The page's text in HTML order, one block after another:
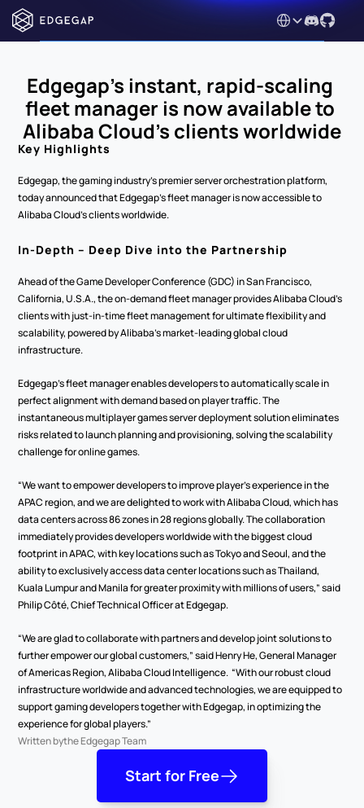
Select Language
Edgegap’s instant, rapid-scaling
fleet manager is now available to
Alibaba Cloud’s clients worldwide
Key Highlights
Edgegap, the gaming industry’s premier server orchestration platform,
today announced that Edgegap’s fleet manager is now accessible to
Alibaba Cloud’s clients worldwide.
In-Depth – Deep Dive into the Partnership
Ahead of the Game Developer Conference (GDC) in San Francisco,
California, U.S.A., the on-demand fleet manager provides Alibaba Cloud’s
clients with just-in-time fleet management for ultimate flexibility and
scalability, powered by Alibaba’s market-leading global cloud
infrastructure.
Edgegap’s fleet manager enables developers to automatically scale in
perfect alignment with demand based on player traffic. The
instantaneous multiplayer games server deployment solution eliminates
risks related to launch planning and provisioning, solving the scalability
challenge for online games.
“We want to empower developers to improve player’s experience in the
APAC region, and we are delighted to work with Alibaba Cloud, which has
data centers across 86 zones in 28 regions globally. The collaboration
immediately provides developers worldwide with the biggest cloud
footprint in APAC, with key locations such as Tokyo and Seoul, and the
ability to exclusively access data center locations such as Thailand,
Kuala Lumpur and Manila for greater proximity with millions of users,” said
Philip Côté, Chief Technical Officer at Edgegap.
“We are glad to collaborate with partners and develop joint solutions to
further empower our global customers,” said Henry He, General Manager
of Americas Region, Alibaba Cloud Intelligence.  “With our robust cloud
infrastructure worldwide and advanced technologies, we are equipped to
support gaming developers together with Edgegap, in optimizing the
experience for global players.”
Written bythe Edgegap Team
Start for Free